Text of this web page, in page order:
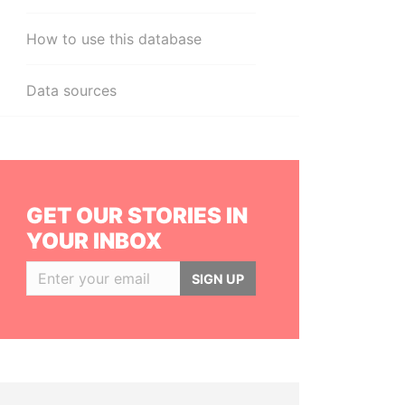
How to use this database
Data sources
GET OUR STORIES IN
YOUR INBOX
SIGN UP